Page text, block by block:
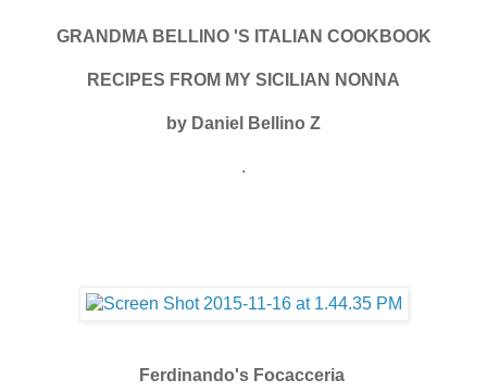
GRANDMA BELLINO 'S ITALIAN COOKBOOK
RECIPES FROM MY SICILIAN NONNA
by Daniel Bellino Z
.
Ferdinando's Focacceria